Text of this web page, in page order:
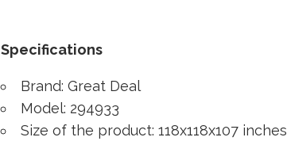
Specifications
Brand: Great Deal
Model: 294933
Size of the product: 118x118x107 inches